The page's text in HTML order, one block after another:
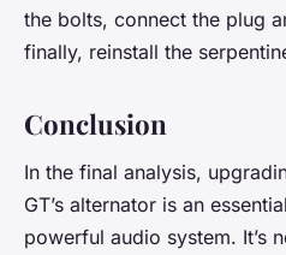
the bolts, connect the plug
finally, reinstall the
Conclusion
In the final analysis,
GT’s alternator is an
powerful audio system. It’s